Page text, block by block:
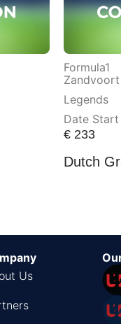
Formula1
Legends
Date
€233
Dutch
Us